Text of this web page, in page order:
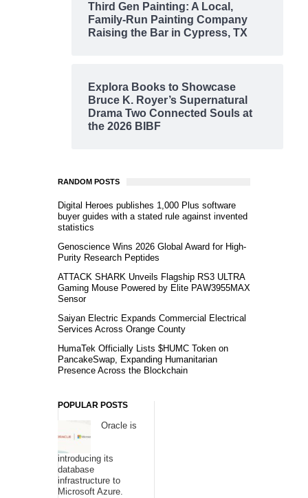
Third Gen Painting: A Local,
Family-Run Painting Company
Raising the Bar in Cypress, TX
Explora Books to Showcase
Bruce K. Royer’s Supernatural
Drama Two Connected Souls at
the 2026 BIBF
RANDOM POSTS
Digital Heroes publishes 1,000 Plus software
buyer guides with a stated rule against invented
statistics
Genoscience Wins 2026 Global Award for High-
Purity Research Peptides
ATTACK SHARK Unveils Flagship RS3 ULTRA
Gaming Mouse Powered by Elite PAW3955MAX
Sensor
Saiyan Electric Expands Commercial Electrical
Services Across Orange County
HumaTek Officially Lists $HUMC Token on
PancakeSwap, Expanding Humanitarian
Presence Across the Blockchain
POPULAR POSTS
Oracle is
introducing its
database
infrastructure to
Microsoft Azure.